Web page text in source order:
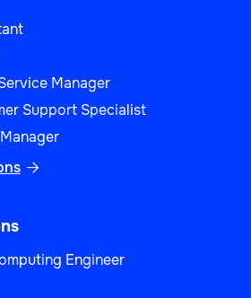
Manager
Support Specialist

Engineer